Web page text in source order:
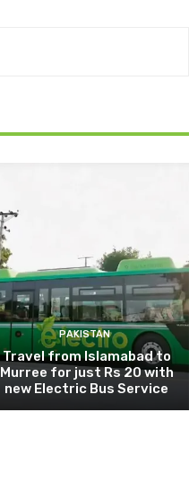
PAKISTAN
Travel from Islamabad to
Murree for just Rs 20 with
new Electric Bus Service